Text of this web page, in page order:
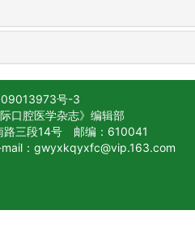
09013973号-3
口腔医学杂志》编辑部
路三段14号 邮编：610041
mail：gwyxkqyxfc@vip.163.com